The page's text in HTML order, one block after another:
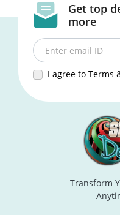
Get top
more
Enter email ID
I agree to Terms
Transform